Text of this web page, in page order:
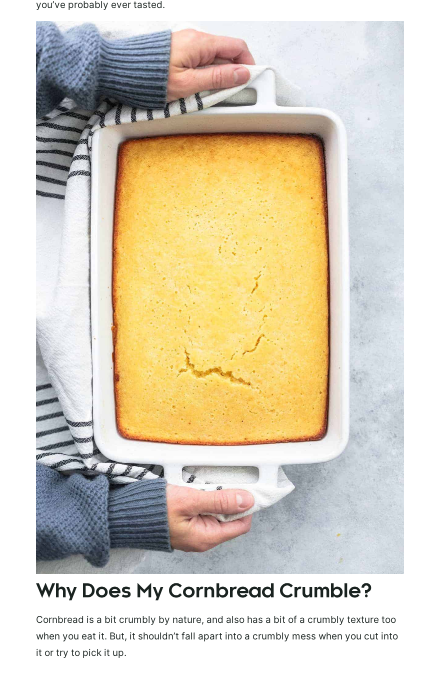
you’ve probably ever tasted.
Why Does My Cornbread Crumble?
Cornbread is a bit crumbly by nature, and also has a bit of a crumbly texture too
when you eat it. But, it shouldn’t fall apart into a crumbly mess when you cut into
it or try to pick it up.